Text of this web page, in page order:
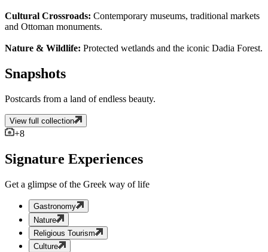
Cultural Crossroads: Contemporary museums, traditional markets
and Ottoman monuments.
Nature & Wildlife: Protected wetlands and the iconic Dadia Forest.
Snapshots
Postcards from a land of endless beauty.
View full collection
+8
Signature Experiences
Get a glimpse of the Greek way of life
Gastronomy
Nature
Religious Tourism
Culture